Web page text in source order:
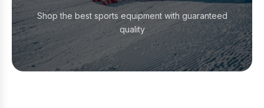
Shop the best sports equipment with guaranteed
quality